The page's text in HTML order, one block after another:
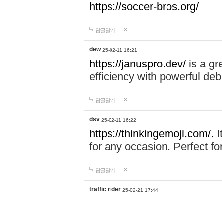
https://soccer-bros.org/
답글달기
dew 25-02-11 16:21
https://januspro.dev/ is a
efficiency with powerful
답글달기
dsv 25-02-11 16:22
https://thinkingemoji.com/.
for any occasion. Perfect
답글달기
traffic rider 25-02-21 17:44